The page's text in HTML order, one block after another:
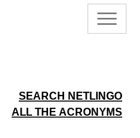
SEARCH NETLINGO
ALL THE ACRONYMS